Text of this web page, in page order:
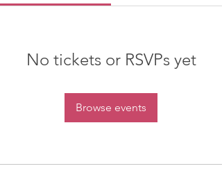
No tickets or RSVPs yet
Browse events